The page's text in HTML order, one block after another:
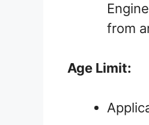
from
Age Limit: